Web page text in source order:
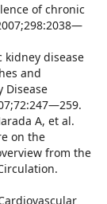
of chronic
kidney disease
and
Disease
A, et al.
on the
from the